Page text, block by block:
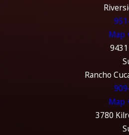
Map
Rancho
Map
3780